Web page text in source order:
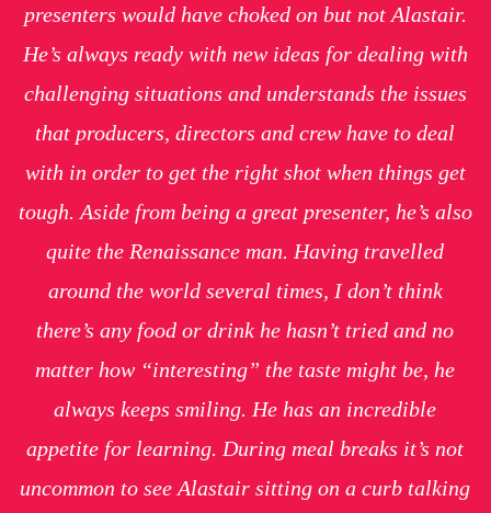
presenters would have choked on but not Alastair.
He’s always ready with new ideas for dealing with
challenging situations and understands the issues
that producers, directors and crew have to deal
with in order to get the right shot when things get
tough. Aside from being a great presenter, he’s also
quite the Renaissance man. Having travelled
around the world several times, I don’t think
there’s any food or drink he hasn’t tried and no
matter how “interesting” the taste might be, he
always keeps smiling. He has an incredible
appetite for learning. During meal breaks it’s not
uncommon to see Alastair sitting on a curb talking